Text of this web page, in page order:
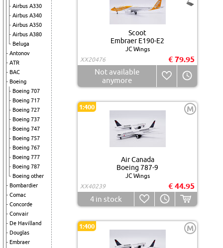
Airbus A330
Airbus A340
Airbus A350
Airbus A380
Beluga
Antonov
ATR
BAC
Boeing
Boeing 707
Boeing 717
Boeing 727
Boeing 737
Boeing 747
Boeing 757
Boeing 767
Boeing 777
Boeing 787
Boeing other
Bombardier
Comac
Concorde
Convair
De Havilland
Douglas
Embraer
Scoot
Embraer E190-E2
JC Wings
XX20476
€ 79.95
Not available
anymore
1:400 M
Air Canada
Boeing 787-9
JC Wings
XX40239
€ 44.95
4in stock
1:400 M